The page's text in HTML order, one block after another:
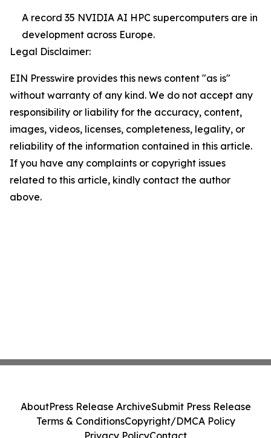
A record 35 NVIDIA AI HPC supercomputers are in
development across Europe.
Legal Disclaimer:
EIN Presswire provides this news content "as is"
without warranty of any kind. We do not accept any
responsibility or liability for the accuracy, content,
images, videos, licenses, completeness, legality, or
reliability of the information contained in this article.
If you have any complaints or copyright issues
related to this article, kindly contact the author
above.
AboutPress Release ArchiveSubmit Press Release
Terms & ConditionsCopyright/DMCA Policy
Privacy PolicyContact